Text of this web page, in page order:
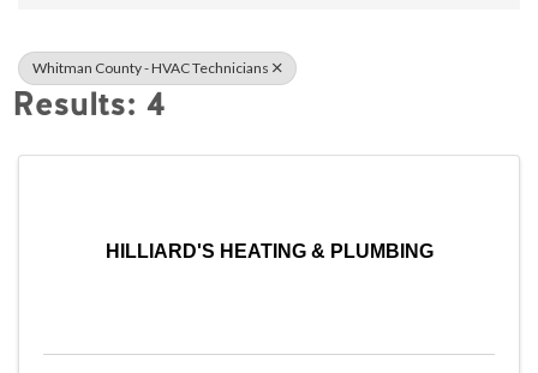
Whitman County - HVAC Technicians
Results: 4
HILLIARD'S HEATING & PLUMBING